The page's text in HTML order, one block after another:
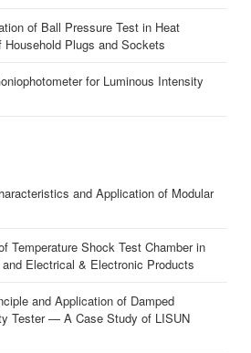
of Ball Pressure Test in Heat
Plugs and Sockets
for Luminous Intensity
and Application of Modular
Temperature Shock Test Chamber in
Electrical & Electronic Products
and Application of Damped
Tester — A Case Study of LISUN